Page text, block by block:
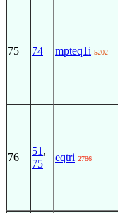
75 74 mpteq1i 5202
76
51 ,
75
eqtri 2786